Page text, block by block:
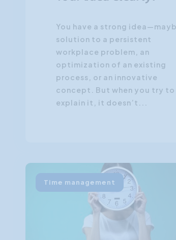
You have a strong
solution to a persistent
workplace problem, an
optimization of an existing
process, or an innovative
concept. But when you try to
explain it, it doesn’t...
Time management